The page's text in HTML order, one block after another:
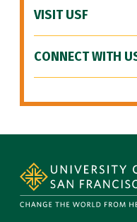
VISIT USF
CONNECT WITH